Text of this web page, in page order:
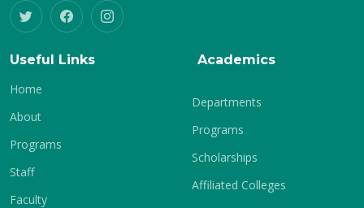
Useful Links
Home
About
Programs
Staff
Faculty
Academics
Departments
Programs
Scholarships
Affiliated Colleges